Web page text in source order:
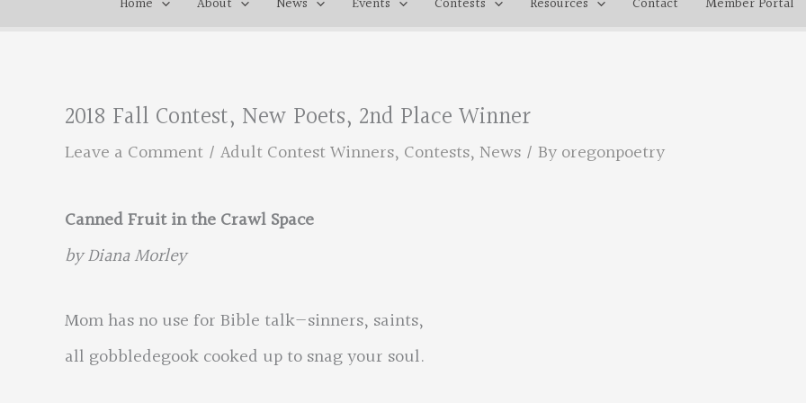
2018 Fall Contest, New Poets, 2nd Place Winner
Leave a Comment / Adult Contest Winners, Contests,News / Byoregonpoetry
Canned Fruit in the Crawl Space
by Diana Morley
Mom has no use for Bible talk—sinners, saints,
all gobbledegook cooked up to snag your soul.